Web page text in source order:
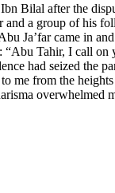
Bilal after the
a group of his
Ja’far came in
“Abu Tahir, I call
had seized the
me from the
overwhelmed